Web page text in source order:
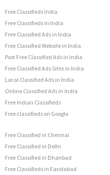
Free Classifieds India
Free Classifieds in India
Free Classified Ads in India
Free Classified Website in India
Post Free Classified Ads in India
Free Classified Ads Sites in India
Local Classified Ads in India
Online Classified Ads in India
Free Indian Classifieds
Free classifieds on Google
Free Classified in Chennai
Free Classified in Delhi
Free Classified in Dhanbad
Free Classifieds in Faridabad